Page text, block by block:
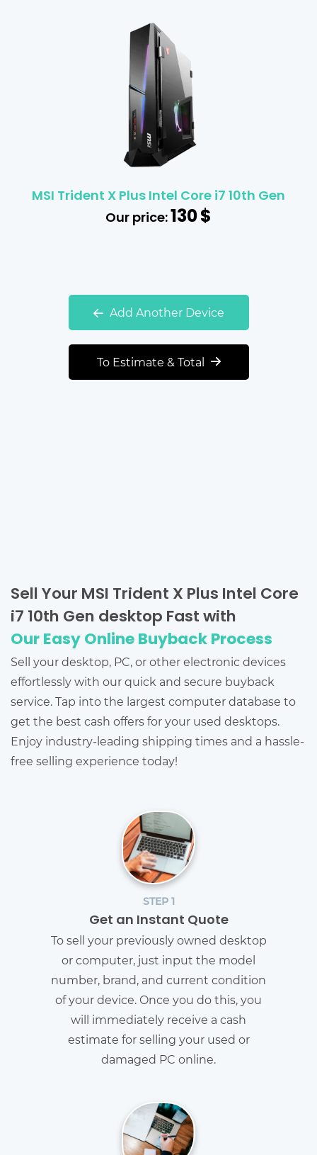
MSI Trident X Plus Intel Core i7 10th Gen
Our price:130$
Add Another Device
To Estimate & Total
Sell Your MSI Trident X Plus Intel Core
i7 10th Gen desktop Fast with
Our Easy Online Buyback Process
Sell your desktop, PC, or other electronic devices
effortlessly with our quick and secure buyback
service. Tap into the largest computer database to
get the best cash offers for your used desktops.
Enjoy industry-leading shipping times and a hassle-
free selling experience today!
STEP 1
Get an Instant Quote
To sell your previously owned desktop
or computer, just input the model
number, brand, and current condition
of your device. Once you do this, you
will immediately receive a cash
estimate for selling your used or
damaged PC online.